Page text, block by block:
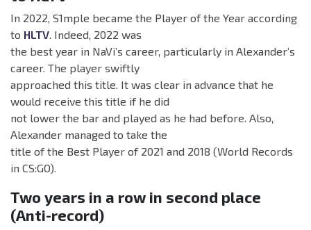
In 2022, S1mple became the Player of the Year according
to HLTV. Indeed, 2022 was
the best year in NaVi’s career, particularly in Alexander’s
career. The player swiftly
approached this title. It was clear in advance that he
would receive this title if he did
not lower the bar and played as he had before. Also,
Alexander managed to take the
title of the Best Player of 2021 and 2018 (World Records
in CS:GO).
Two years in a row in second place
(Anti-record)